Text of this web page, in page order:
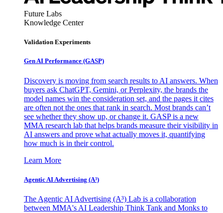
Future Labs
Knowledge Center
Validation Experiments
Gen AI Performance (GASP)
Discovery is moving from search results to AI answers. When
buyers ask ChatGPT, Gemini, or Perplexity, the brands the
model names win the consideration set, and the pages it cites
are often not the ones that rank in search. Most brands can’t
see whether they show up, or change it. GASP is a new
MMA research lab that helps brands measure their visibility in
AI answers and prove what actually moves it, quantifying
how much is in their control.
Learn More
Agentic AI Advertising (A³)
The Agentic AI Advertising (A³) Lab is a collaboration
between MMA's AI Leadership Think Tank and Monks to